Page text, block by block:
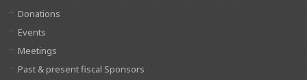
Donations
Events
Meetings
Past & present fiscal Sponsors